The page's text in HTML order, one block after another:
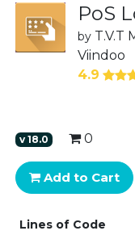
PoS
by T.V.T
Viindoo
4.9
v18.0 0
Add to Cart
Lines of Code